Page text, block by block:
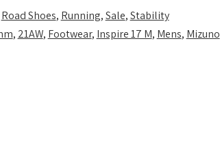
Road Shoes, Running,Sale,Stability
, 21AW, Footwear, Inspire 17 M, Mens, Mizuno